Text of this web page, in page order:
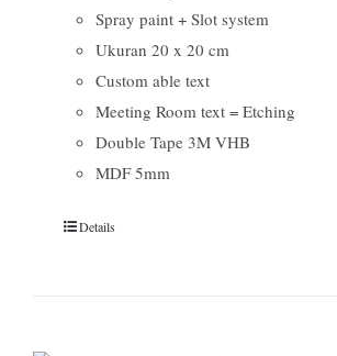
Spray paint + Slot system
Ukuran 20 x 20 cm
Custom able text
Meeting Room text = Etching
Double Tape 3M VHB
MDF 5mm
Details